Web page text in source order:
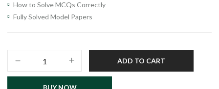
How to Solve MCQs Correctly
Fully Solved Model Papers
Recruitment
ADD TO CART